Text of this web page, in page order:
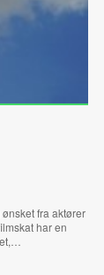
fra aktører
har en